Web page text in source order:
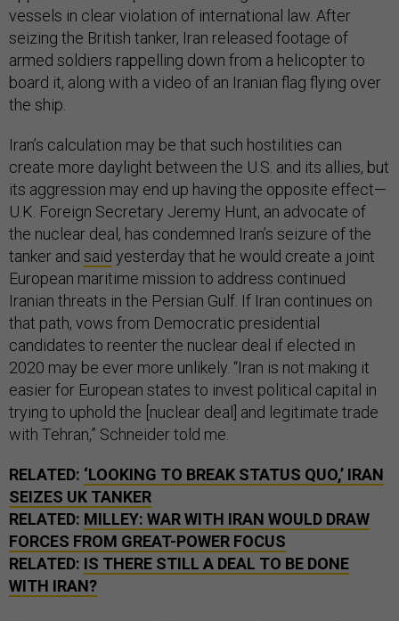
vessels in clear violation of international law. After
seizing the British tanker, Iran released footage of
armed soldiers rappelling down from a helicopter to
board it, along with a video of an Iranian flag flying over
the ship.
Iran’s calculation may be that such hostilities can
create more daylight between the U.S. and its allies, but
its aggression may end up having the opposite effect—
U.K. Foreign Secretary Jeremy Hunt, an advocate of
the nuclear deal, has condemned Iran’s seizure of the
tanker and said yesterday that he would create a joint
European maritime mission to address continued
Iranian threats in the Persian Gulf. If Iran continues on
that path, vows from Democratic presidential
candidates to reenter the nuclear deal if elected in
2020 may be ever more unlikely. “Iran is not making it
easier for European states to invest political capital in
trying to uphold the [nuclear deal] and legitimate trade
with Tehran,” Schneider told me.
RELATED: ‘LOOKING TO BREAK STATUS QUO,’ IRAN
SEIZES UK TANKER
RELATED: MILLEY: WAR WITH IRAN WOULD DRAW
FORCES FROM GREAT-POWER FOCUS
RELATED: IS THERE STILL A DEAL TO BE DONE
WITH IRAN?